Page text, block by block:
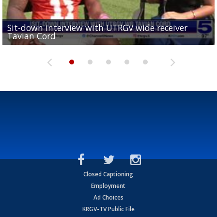
Sit-down interview with UTRGV wide receiver
Tavian Cord
Two-a-Day Tour 2026: Raymondville Bearkats
Two-a-Day Tour 2026: Port Isabel Tarpons
UTRGV football ranks fourth in SLC preseason poll
and receiving votes in...
Two-a-Day Tour 2026: Santa Rosa Warriors
Closed Captioning
Employment
Ad Choices
KRGV-TV Public File